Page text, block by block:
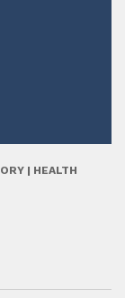
| HEALTH